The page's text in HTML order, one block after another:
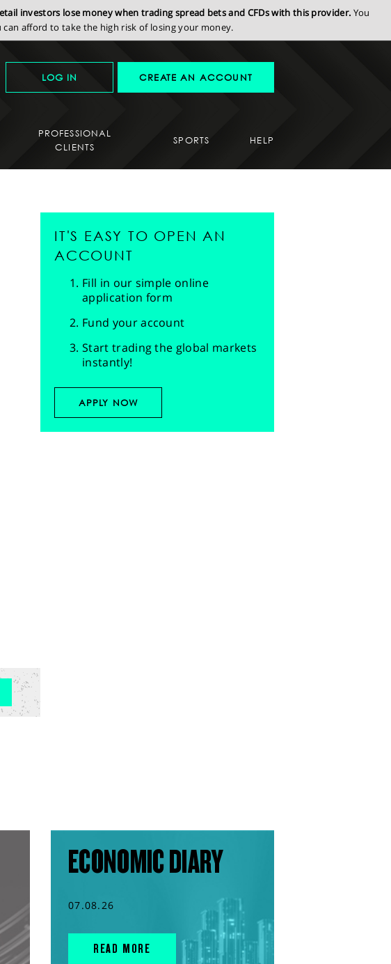
investors lose money when trading spread bets and CFDs with this provider. You
afford to take the high risk of losing your money.
LOG IN CREATE AN ACCOUNT
PROFESSIONAL
CLIENTS
SPORTS HELP
IT'S EASY TO OPEN AN
ACCOUNT
Fill in our simple online
application form
Fund your account
Start trading the global markets
instantly!
APPLY NOW
ECONOMIC DIARY
07.08.26
READ MORE